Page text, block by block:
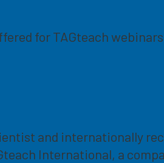
for TAGteach
and internationally
International, a